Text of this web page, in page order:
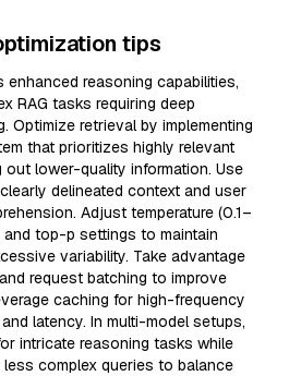
tips
reasoning capabilities,
RAG tasks requiring deep
Optimize retrieval by implementing
that prioritizes highly relevant
lower-quality information. Use
delineated context and user
Adjust temperature (0.1–
top-p settings to maintain
variability. Take advantage
request batching to improve
caching for high-frequency
latency. In multi-model setups,
intricate reasoning tasks while
complex queries to balance